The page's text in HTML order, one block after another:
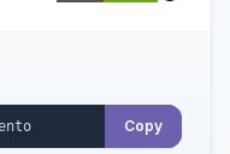
Copy